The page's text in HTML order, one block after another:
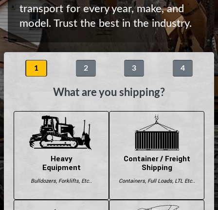
1 2 3 4
What are you shipping?
Heavy
Equipment
Bulldozers, Forklifts, Etc..
Container / Freight
Shipping
Containers, Full Loads, LTL Etc..
transport for every year, make, and
model. Trust the best in the industry.